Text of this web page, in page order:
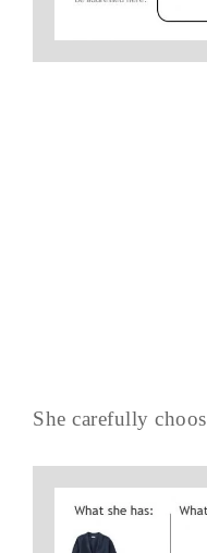
She carefully